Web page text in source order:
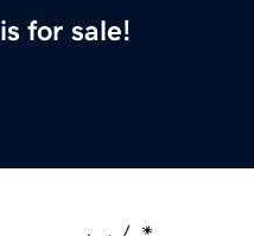
is for sale!